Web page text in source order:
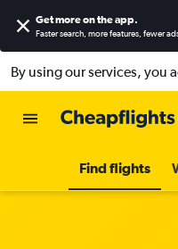
Get more on the app.
Faster search, more features, fewer
By using our services, you
Find flights